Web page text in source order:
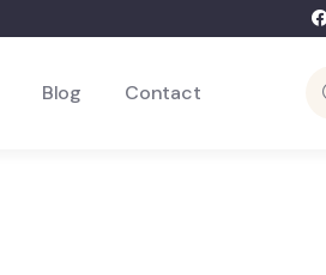
Blog Contact